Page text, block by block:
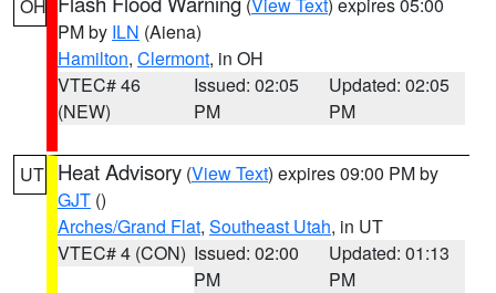
OH
PM by ILN (Aiena)
Hamilton, Clermont, in OH
VTEC# 46
(NEW)
Issued: 02:05
PM
Updated: 02:05
PM
UT Heat Advisory (View Text) expires 09:00 PM by
GJT ()
Arches/Grand Flat, Southeast Utah, in UT
VTEC# 4 (CON) Issued: 02:00
PM
Updated: 01:13
PM